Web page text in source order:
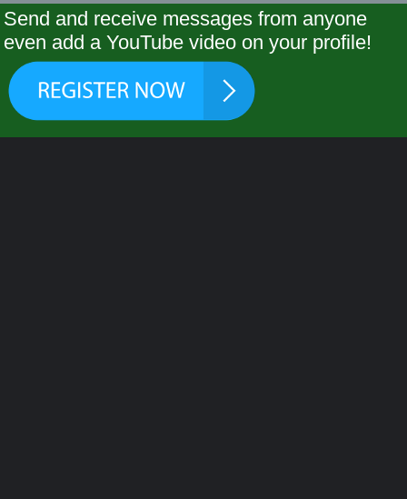
Send and receive messages from anyone
even add a YouTube video on your profile!